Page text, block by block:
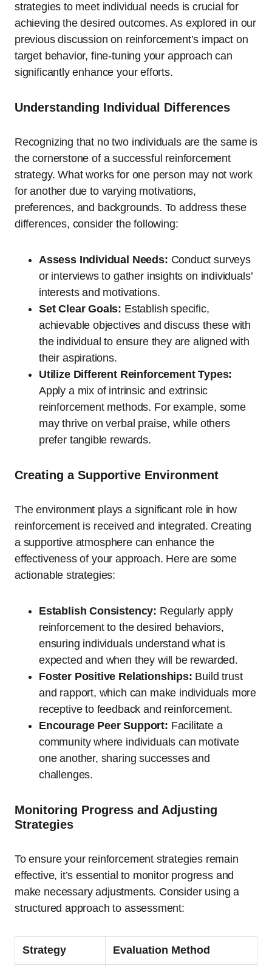
strategies to meet individual needs is crucial for
achieving the desired outcomes. As explored in our
previous discussion on reinforcement’s impact on
target behavior, fine-tuning your approach can
significantly enhance your efforts.
Understanding Individual Differences
Recognizing that no two individuals are the same is
the cornerstone of a successful reinforcement
strategy. What works for one person may not work
for another due to varying motivations,
preferences, and backgrounds. To address these
differences, consider the following:
Assess Individual Needs: Conduct surveys
or interviews to gather insights on individuals’
interests and motivations.
Set Clear Goals: Establish specific,
achievable objectives and discuss these with
the individual to ensure they are aligned with
their aspirations.
Utilize Different Reinforcement Types:
Apply a mix of intrinsic and extrinsic
reinforcement methods. For example, some
may thrive on verbal praise, while others
prefer tangible rewards.
Creating a Supportive Environment
The environment plays a significant role in how
reinforcement is received and integrated. Creating
a supportive atmosphere can enhance the
effectiveness of your approach. Here are some
actionable strategies:
Establish Consistency: Regularly apply
reinforcement to the desired behaviors,
ensuring individuals understand what is
expected and when they will be rewarded.
Foster Positive Relationships: Build trust
and rapport, which can make individuals more
receptive to feedback and reinforcement.
Encourage Peer Support: Facilitate a
community where individuals can motivate
one another, sharing successes and
challenges.
Monitoring Progress and Adjusting
Strategies
To ensure your reinforcement strategies remain
effective, it’s essential to monitor progress and
make necessary adjustments. Consider using a
structured approach to assessment:
Strategy Evaluation Method